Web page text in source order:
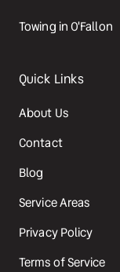
Towing in O'Fallon
Quick Links
About Us
Contact
Blog
Service Areas
Privacy Policy
Terms of Service